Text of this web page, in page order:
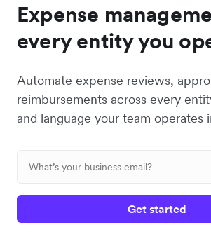
Expense
every entity you
Automate expense reviews,
reimbursements across every
and language your team operates
Get started